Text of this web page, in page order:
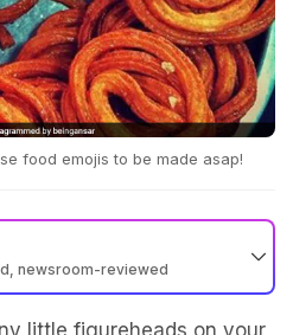
food emojis to be made asap!
newsroom-reviewed